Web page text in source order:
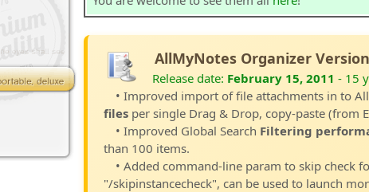
AllMyNotes Organizer
Release date: February 15, 2011 - 15
• Improved import of file attachments in to
filesper single Drag & Drop, copy-paste (from
• Improved Global Search Filtering
than 100 items.
• Added command-line param to skip check
"/skipinstancecheck", can be used to launch